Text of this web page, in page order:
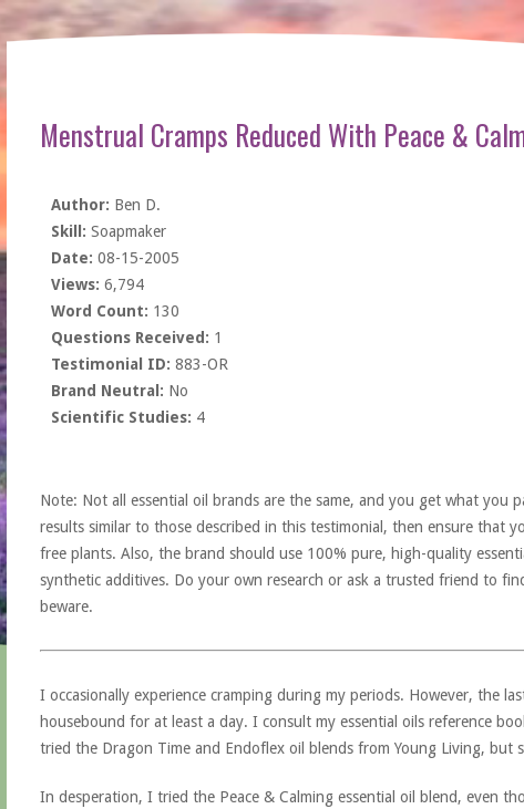
Menstrual Cramps Reduced With Peace &
Author: Ben D.
Skill: Soapmaker
Date: 08-15-2005
Views: 6,794
Word Count: 130
Questions Received: 1
Testimonial ID: 883-OR
Brand Neutral: No
Scientific Studies: 4
Note: Not all essential oil brands are the same, and you get what you
results similar to those described in this testimonial, then ensure that
free plants. Also, the brand should use 100% pure, high-quality
synthetic additives. Do your own research or ask a trusted friend to
beware.
I occasionally experience cramping during my periods. However, the
housebound for at least a day. I consult my essential oils reference
tried the Dragon Time and Endoflex oil blends from Young Living, but
In desperation, I tried the Peace & Calming essential oil blend, even